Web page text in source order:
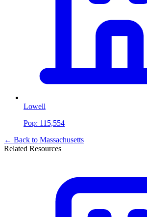
Lowell
Pop: 115,554
← Back to Massachusetts
Related Resources